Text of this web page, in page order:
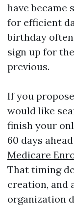
have
for efficient
birthday
sign up for
previous.
If you
would like
finish your
60 days
Medicare
That timing
creation, and
organization